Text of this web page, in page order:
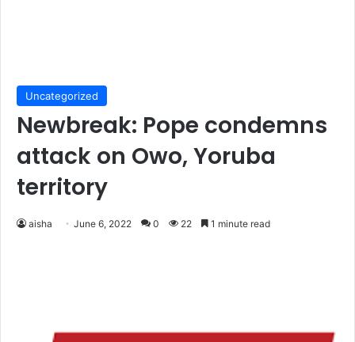
Uncategorized
Newbreak: Pope condemns
attack on Owo, Yoruba
territory
aisha June 6, 2022 0 22 1 minute read